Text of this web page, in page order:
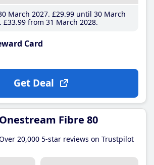
March 2027 £29.99until 30 March
£33.99 from 31 March 2028
Card
Get Deal
Onestream Fibre 80
20,000 5-star reviews on Trustpilot